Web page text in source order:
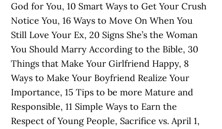
God for You, 10 Smart Ways to Get Your Crush
Notice You, 16 Ways to Move On When You
Still Love Your Ex, 20 Signs She’s the Woman
You Should Marry According to the Bible, 30
Things that Make Your Girlfriend Happy, 8
Ways to Make Your Boyfriend Realize Your
Importance, 15 Tips to be more Mature and
Responsible, 11 Simple Ways to Earn the
Respect of Young People, Sacrifice vs. April 1,